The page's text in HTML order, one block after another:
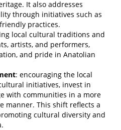
It also addresses
through initiatives such as
practices.
local cultural traditions and
artists, and performers,
and pride in Anatolian
: encouraging the local
initiatives, invest in
with communities in a more
manner. This shift reflects a
cultural diversity and